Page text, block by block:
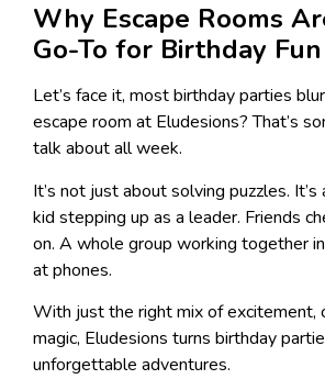
Why Escape Rooms
Go-To for Birthday Fun
Let’s face it, most birthday parties
escape room at Eludesions? That’s
talk about all week.
It’s not just about solving puzzles.
kid stepping up as a leader. Friends
on. A whole group working together
at phones.
With just the right mix of excitement,
magic, Eludesions turns birthday
unforgettable adventures.